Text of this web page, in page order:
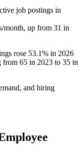
job postings in
month, up from 31 in
rose 53.1% in 2026
from 65 in 2023 to 35 in
and hiring